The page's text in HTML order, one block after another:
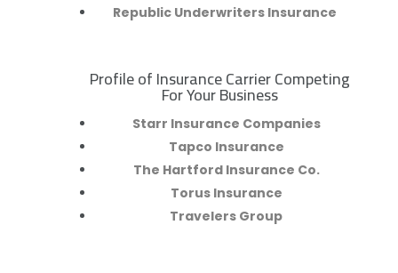
Republic Underwriters Insurance
Profile of Insurance Carrier Competing
For Your Business
Starr Insurance Companies
Tapco Insurance
The Hartford Insurance Co.
Torus Insurance
Travelers Group